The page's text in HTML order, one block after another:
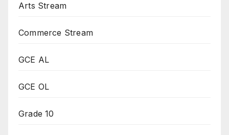
Arts Stream
Commerce Stream
GCE AL
GCE OL
Grade 10